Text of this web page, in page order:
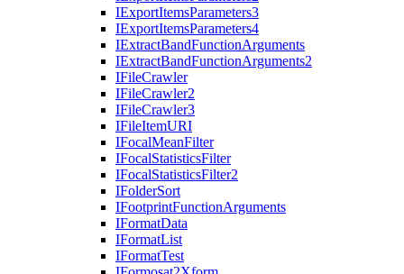
IExportItemsParameters3
IExportItemsParameters4
IExtractBandFunctionArguments
IExtractBandFunctionArguments2
IFileCrawler
IFileCrawler2
IFileCrawler3
IFileItemURI
IFocalMeanFilter
IFocalStatisticsFilter
IFocalStatisticsFilter2
IFolderSort
IFootprintFunctionArguments
IFormatData
IFormatList
IFormatTest